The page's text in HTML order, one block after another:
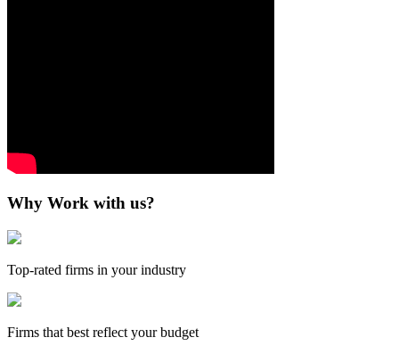
Why Work with us?
Top-rated firms in your industry
Firms that best reflect your budget